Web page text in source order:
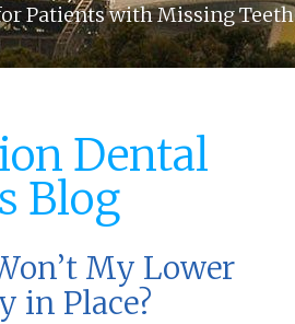
Patients with Missing Teeth
Dental
Blog
My Lower
in Place?